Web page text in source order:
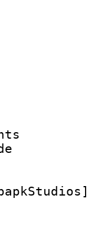
ID :
Info
:
size